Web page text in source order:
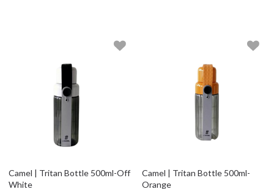
Camel | Tritan Bottle 500ml-Off
White
Camel | Tritan Bottle 500ml-
Orange